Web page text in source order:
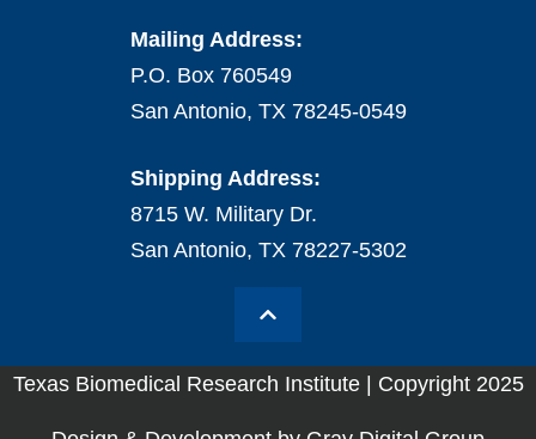
Mailing Address:
P.O. Box 760549
San Antonio, TX 78245-0549
Shipping Address:
8715 W. Military Dr.
San Antonio, TX 78227-5302
Texas Biomedical Research Institute | Copyright 2025